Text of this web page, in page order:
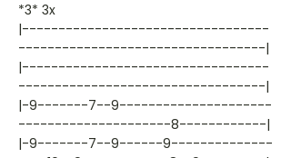
*3* 3x
|----------------------------------
----------------------------------|
|----------------------------------
----------------------------------|
|-9-------7--9---------------------
---------------------8------------|
|-9-------7--9------9--------------